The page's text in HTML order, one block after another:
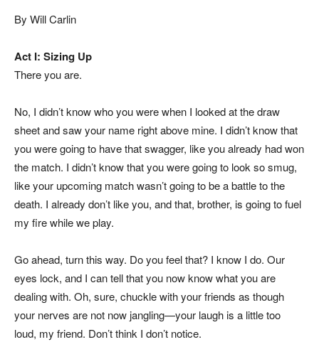
By Will Carlin
Act I: Sizing Up
There you are.
No, I didn’t know who you were when I looked at the draw
sheet and saw your name right above mine. I didn’t know that
you were going to have that swagger, like you already had won
the match. I didn’t know that you were going to look so smug,
like your upcoming match wasn’t going to be a battle to the
death. I already don’t like you, and that, brother, is going to fuel
my fire while we play.
Go ahead, turn this way. Do you feel that? I know I do. Our
eyes lock, and I can tell that you now know what you are
dealing with. Oh, sure, chuckle with your friends as though
your nerves are not now jangling—your laugh is a little too
loud, my friend. Don’t think I don’t notice.